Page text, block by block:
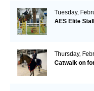
Tuesday,
AES Elite
Thursday,
Catwalk on